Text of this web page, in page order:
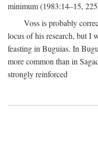
minimum (1983:14–15,
Voss is probably
locus of his research, but I
feasting in Buguias. In
more common than in
strongly reinforced